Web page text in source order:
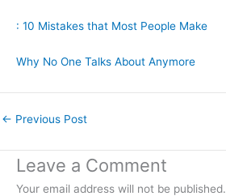
: 10 Mistakes that Most People Make
Why No One Talks About Anymore
← Previous Post
Leave a Comment
Your email address will not be published.